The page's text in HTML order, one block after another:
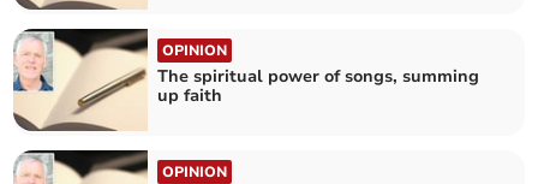
OPINION
The spiritual power of songs, summing
up faith
OPINION